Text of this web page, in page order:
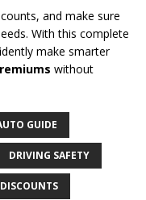
and make sure
With this complete
make smarter
without
GUIDE
DRIVING SAFETY